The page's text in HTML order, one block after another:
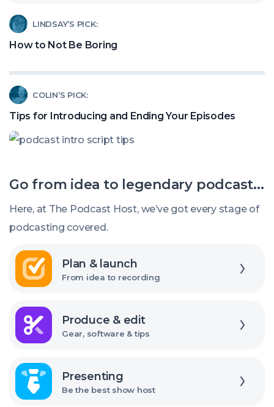
Stealing
Your
Listeners?
LINDSAY’S PICK:
How to Not Be Boring
Read
article
How
to
Not
Be
COLIN’S PICK:
Tips for Introducing and Ending Your Episodes
Read
article
called:
Tips
Introducing
and
Ending
Episodes
Go from idea to legendary podcast...
Here, at The Podcast Host, we’ve got every stage of
podcasting covered.
Plan & launch
From idea to recording
Explore
Produce & edit
Gear, software & tips
Explore
Presenting
Be the best show host
Explore